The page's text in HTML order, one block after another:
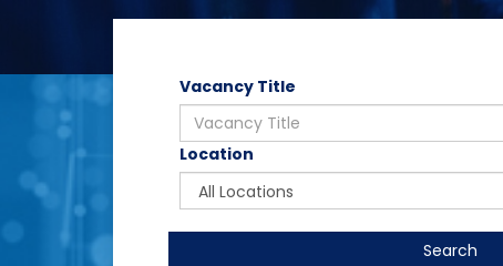
Vacancy Title
Location
Search